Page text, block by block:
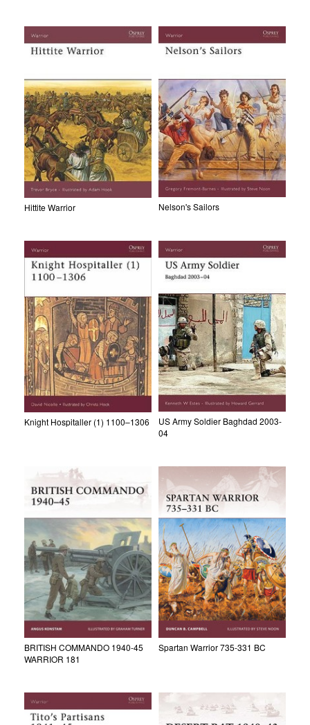
Hittite Warrior Nelson's Sailors
Knight Hospitaller (1) 1100–1306
US Army Soldier Baghdad 2003-
04
BRITISH COMMANDO 1940-45
WARRIOR 181
Spartan Warrior 735-331 BC